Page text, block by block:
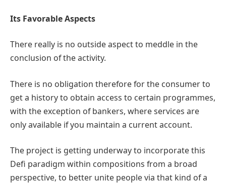
Its Favorable Aspects
There really is no outside aspect to meddle in the
conclusion of the activity.
There is no obligation therefore for the consumer to
get a history to obtain access to certain programmes,
with the exception of bankers, where services are
only available if you maintain a current account.
The project is getting underway to incorporate this
Defi paradigm within compositions from a broad
perspective, to better unite people via that kind of a